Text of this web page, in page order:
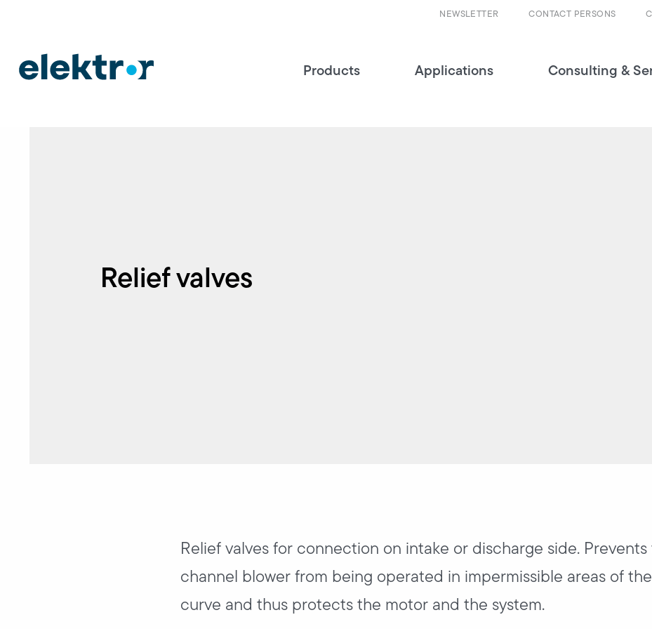
CONTACT PERSONS
NEWSLETTER
Products Applications Consulting &
Relief valves
Relief valves for connection on intake or discharge side.
channel blower from being operated in impermissible areas of
curve and thus protects the motor and the system.